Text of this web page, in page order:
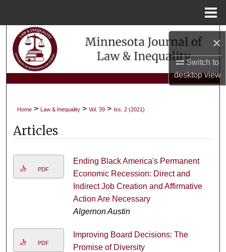
×
Switch to
desktopview
Search
Browse Collections
My Account
About
Digital Commons Network™
Home > Law & Inequality > Vol. 39 > Iss. 2 (2021)
Articles
PDF
Ending Black America's Permanent
Economic Recession: Direct and
Indirect Job Creation and Affirmative
Action Are Necessary
Algernon Austin
PDF
Improving Board Decisions: The
Promise of Diversity